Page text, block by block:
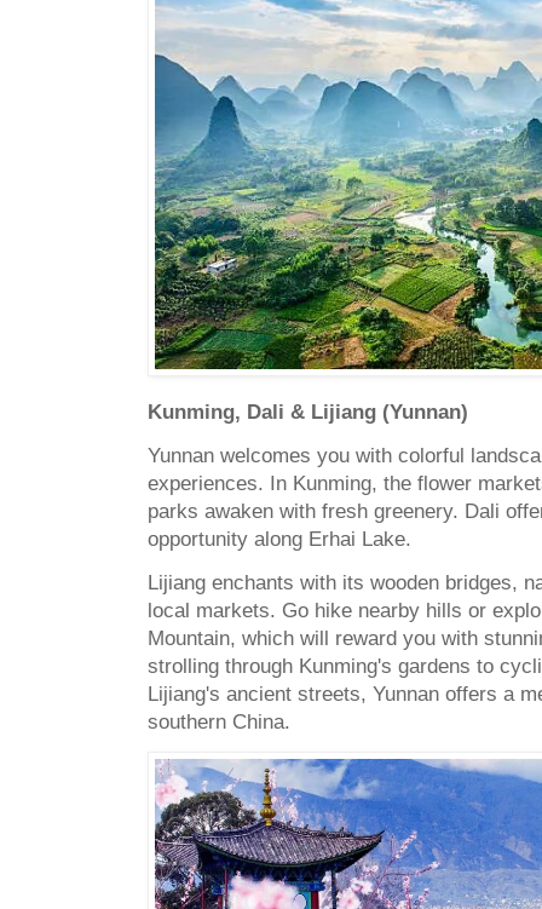
Kunming, Dali & Lijiang (Yunnan)
Yunnan welcomes you with colorful
experiences. In Kunming, the flower
parks awaken with fresh greenery. Dali
opportunity along Erhai Lake.
Lijiang enchants with its wooden bridges,
local markets. Go hike nearby hills or
Mountain, which will reward you with
strolling through Kunming's gardens to
Lijiang's ancient streets, Yunnan offers a
southern China.